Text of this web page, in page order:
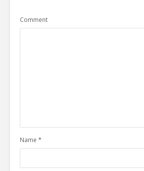
Comment
Name *